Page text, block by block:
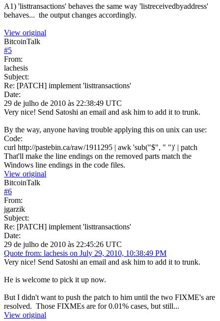
A1) 'listtransactions' behaves the same way 'listreceivedbyaddress'
behaves... the output changes accordingly.
View original
BitcoinTalk
#5
From:
lachesis
Subject:
Re: [PATCH] implement 'listtransactions'
Date:
29 de julho de 2010 às 22:38:49 UTC
Very nice! Send Satoshi an email and ask him to add it to trunk.
By the way, anyone having trouble applying this on unix can use:
Code:
curl http://pastebin.ca/raw/1911295 | awk 'sub("$", " ")' | patch
That'll make the line endings on the removed parts match the
Windows line endings in the code files.
View original
BitcoinTalk
#6
From:
jgarzik
Subject:
Re: [PATCH] implement 'listtransactions'
Date:
29 de julho de 2010 às 22:45:26 UTC
Quote from: lachesis on July 29, 2010, 10:38:49 PM
Very nice! Send Satoshi an email and ask him to add it to trunk.
He is welcome to pick it up now.
But I didn't want to push the patch to him until the two FIXME's are
resolved. Those FIXMEs are for 0.01% cases, but still...
View original